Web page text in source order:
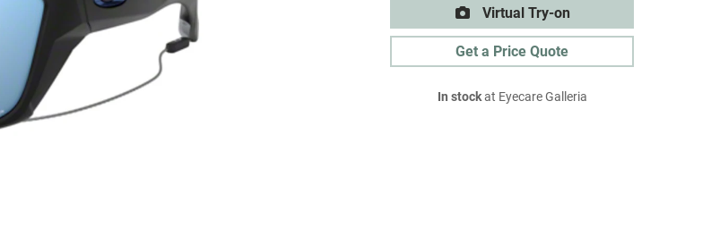
Virtual Try-on
Get a Price Quote
In stockat Eyecare Galleria